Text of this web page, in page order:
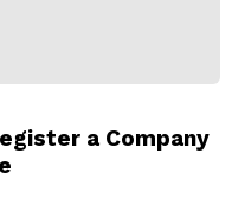
a Company